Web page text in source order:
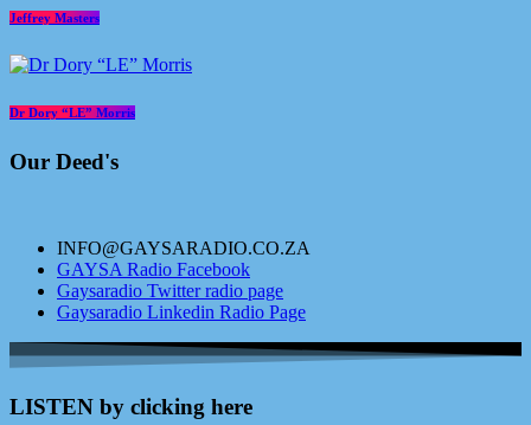
Jeffrey Masters
Dr Dory “LE” Morris
Our Deed's
INFO@GAYSARADIO.CO.ZA
GAYSA Radio Facebook
Gaysaradio Twitter radio page
Gaysaradio Linkedin Radio Page
LISTEN by clicking here